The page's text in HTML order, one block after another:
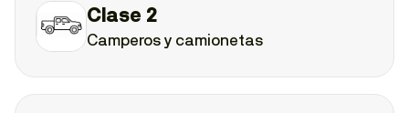
Clase 2
Camperos y camionetas